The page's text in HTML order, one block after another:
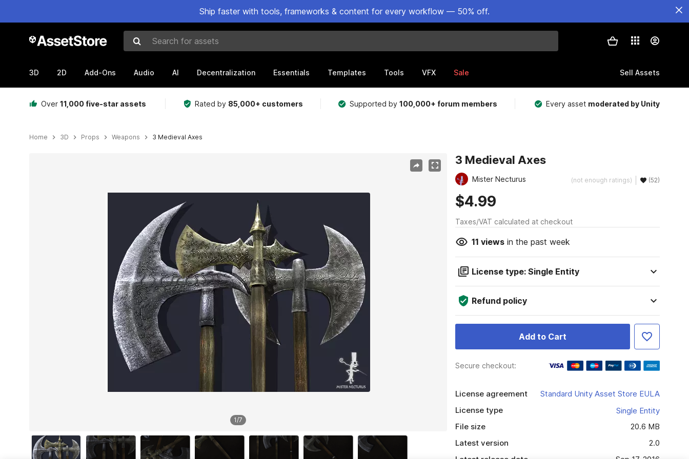
Ship faster with tools, frameworks & content for every workflow — 50% off.
Search for assets
3D 2D Add-Ons Audio AI Decentralization Essentials Templates Tools VFX Sale Sell Assets
Over 11,000 five-star assets Rated by 85,000+ customers Supported by100,000+ forum members Every asset moderated by Unity
Home 3D Props Weapons 3 Medieval Axes
1/7
3 Medieval Axes
Mister Necturus (not enough ratings) (52)
$4.99
Taxes/VAT calculated at checkout
11 viewsin the past week
License type: Single Entity
Refund policy
Add to Cart
Secure checkout:
License agreement
Standard Unity Asset Store EULA
License type
Single Entity
File size
20.6 MB
Latest version
2.0